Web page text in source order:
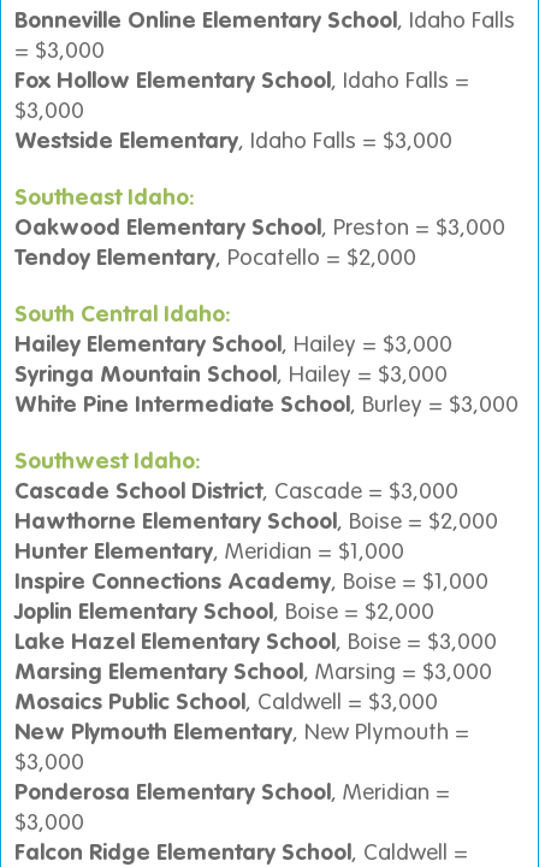
Bonneville Online Elementary School, Idaho Falls
= $3,000
Fox Hollow Elementary School, Idaho Falls =
$3,000
Westside Elementary, Idaho Falls = $3,000
Southeast Idaho:
Oakwood Elementary School, Preston = $3,000
Tendoy Elementary, Pocatello = $2,000
South Central Idaho:
Hailey Elementary School, Hailey = $3,000
Syringa Mountain School, Hailey = $3,000
White Pine Intermediate School, Burley = $3,000
Southwest Idaho:
Cascade School District, Cascade = $3,000
Hawthorne Elementary School, Boise = $2,000
Hunter Elementary, Meridian = $1,000
Inspire Connections Academy, Boise = $1,000
Joplin Elementary School, Boise = $2,000
Lake Hazel Elementary School, Boise = $3,000
Marsing Elementary School, Marsing = $3,000
Mosaics Public School, Caldwell = $3,000
New Plymouth Elementary, New Plymouth =
$3,000
Ponderosa Elementary School, Meridian =
$3,000
Falcon Ridge Elementary School, Caldwell =